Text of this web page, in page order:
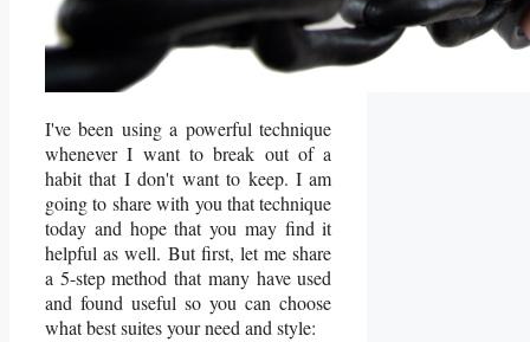
I've been using a powerful technique
whenever I want to break out of a
habit that I don't want to keep. I am
going to share with you that technique
today and hope that you may find it
helpful as well. But first, let me share
a 5-step method that many have used
and found useful so you can choose
what best suites your need and style: